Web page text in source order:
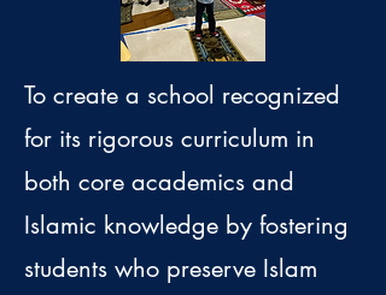
To create a school recognized
for its rigorous curriculum in
both core academics and
Islamic knowledge by fostering
students who preserve Islam